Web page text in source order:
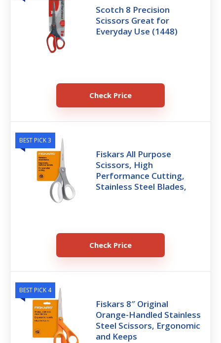
Scotch 8 Precision
Scissors Great for
Everyday Use (1448)
Check Price
BEST PICK 3
Fiskars All Purpose
Scissors, High
Performance Cutting,
Stainless Steel Blades,
Check Price
BEST PICK 4
Fiskars 8″ Original
Orange-Handled Stainless
Steel Scissors, Ergonomic
and Keeps